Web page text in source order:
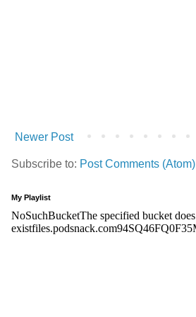
Newer Post
Subscribe to: Post Comments (Atom)
My Playlist